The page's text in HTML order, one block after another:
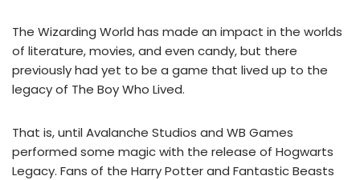
The Wizarding World has made an impact in the worlds
of literature, movies, and even candy, but there
previously had yet to be a game that lived up to the
legacy of The Boy Who Lived.
That is, until Avalanche Studios and WB Games
performed some magic with the release of Hogwarts
Legacy. Fans of the Harry Potter and Fantastic Beasts